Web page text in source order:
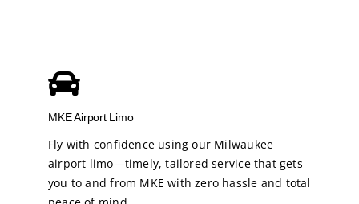
MKE Airport Limo
Fly with confidence using our Milwaukee
airport limo—timely, tailored service that gets
you to and from MKE with zero hassle and total